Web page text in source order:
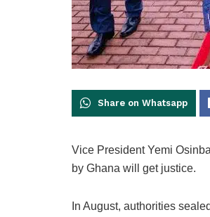
Share on Whatsapp
Vice President Yemi
by Ghana will get justice.
In August, authorities